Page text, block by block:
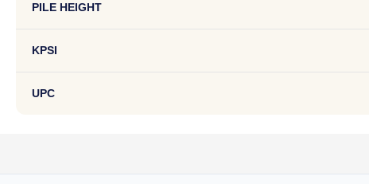
PILE HEIGHT
KPSI
UPC